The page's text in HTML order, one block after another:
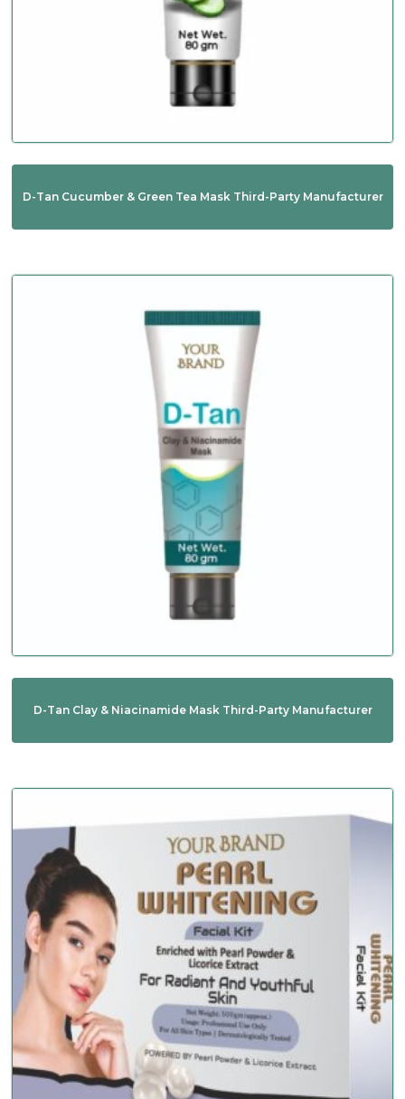
D-Tan Cucumber & Green Tea Mask Third-Party Manufacturer
D-Tan Clay & Niacinamide Mask Third-Party Manufacturer